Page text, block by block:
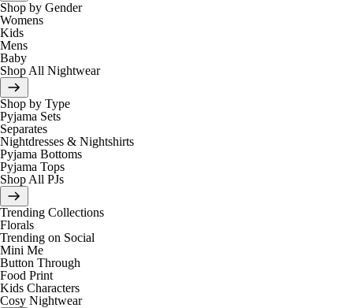
Shop by Gender
Womens
Kids
Mens
Baby
Shop All Nightwear
Shop by Type
Pyjama Sets
Separates
Nightdresses & Nightshirts
Pyjama Bottoms
Pyjama Tops
Shop All PJs
Trending Collections
Florals
Trending on Social
Mini Me
Button Through
Food Print
Kids Characters
Cosy Nightwear